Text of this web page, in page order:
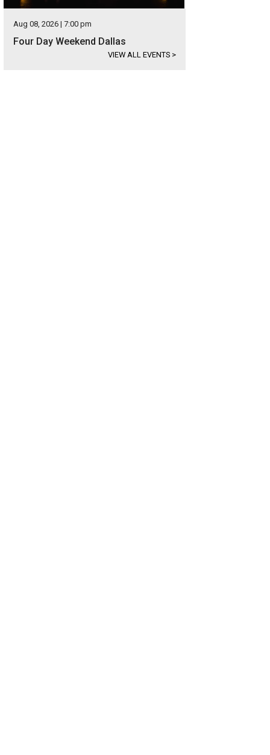
Aug 08, 2026 | 7:00 pm
Four Day Weekend Dallas
VIEW ALL EVENTS >